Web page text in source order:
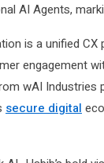
AI Agents,
is a unified CX
engagement
wAI Industries
secure digital